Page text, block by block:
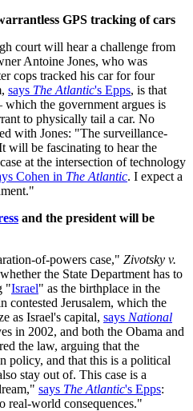
GPS tracking of cars
court will hear a challenge from
Antoine Jones, who was
cops tracked his car for four
says The Atlantic's Epps, is that
the government argues is
to physically tail a car. No
with Jones: "The surveillance-
will be fascinating to hear the
at the intersection of technology
Cohen in The Atlantic. I expect a
and the president will be
of-powers case," Zivotsky v.
the State Department has to
"Israel" as the birthplace in the
contested Jerusalem, which the
as Israel's capital, says National
in 2002, and both the Obama and
the law, arguing that the
policy, and that this is a political
stay out of. This case is a
says The Atlantic's Epps:
real-world consequences."